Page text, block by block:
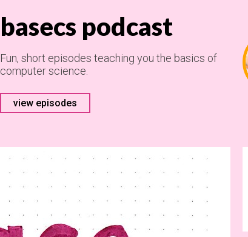
basecs podcast
Fun, short episodes teaching you the basics of
computer science.
view episodes